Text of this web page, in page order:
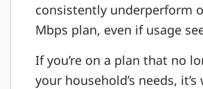
consistently underperform
Mbps plan, even if usage
If you’re on a plan that no
your household’s needs,